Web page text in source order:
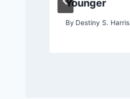
Younger
By Destiny S. Harris